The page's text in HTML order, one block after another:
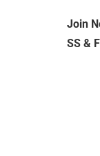
Join
SS &